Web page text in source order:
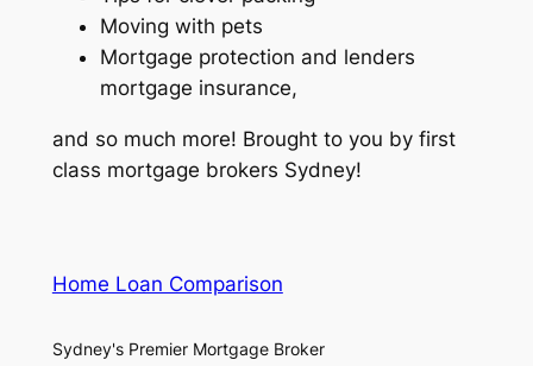
Moving with pets
Mortgage protection and lenders
mortgage insurance,
and so much more! Brought to you by first
class mortgage brokers Sydney!
Home Loan Comparison
Sydney's Premier Mortgage Broker